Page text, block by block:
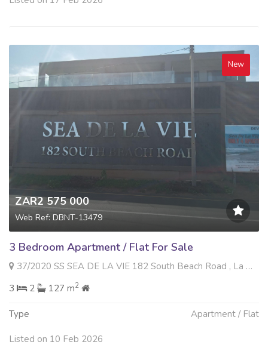
New
ZAR2 575 000
Web Ref: DBNT-13479
3 Bedroom Apartment / Flat For Sale
37/2020 SS SEA DE LA VIE 182 South Beach Road , La Mercy, La Mercy
3
2 127 m2
Type Apartment / Flat
Listed on 10 Feb 2026